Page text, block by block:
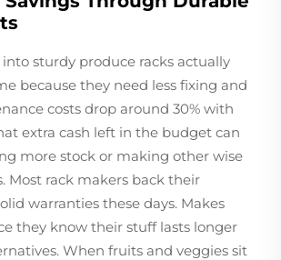
sturdy produce racks actually
because they need less fixing and
costs drop around 30% with
extra cash left in the budget can
more stock or making other wise
Most rack makers back their
warranties these days. Makes
they know their stuff lasts longer
When fruits and veggies sit